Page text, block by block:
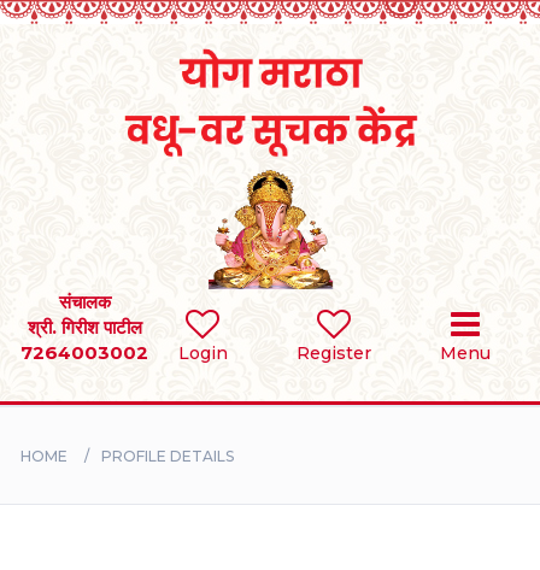
Login Register Menu
संचालक
श्री. गिरीश पाटील
7264003002
SEARCH
BRIDES
HOME PROFILE DETAILS